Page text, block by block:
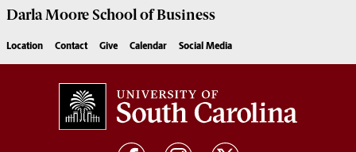
Darla Moore School of Business
Location Contact Give Calendar Social Media